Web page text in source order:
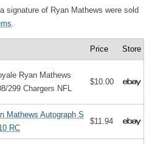
signature of Ryan Mathews were sold
.
Price Store
Ryan Mathews
299 Chargers NFL
$10.00
Mathews Autograph S
RC
$11.94